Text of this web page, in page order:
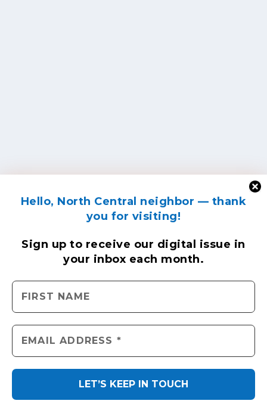
Hello, North Central neighbor — thank
you for visiting!
Sign up to receive our digital issue in
your inbox each month.